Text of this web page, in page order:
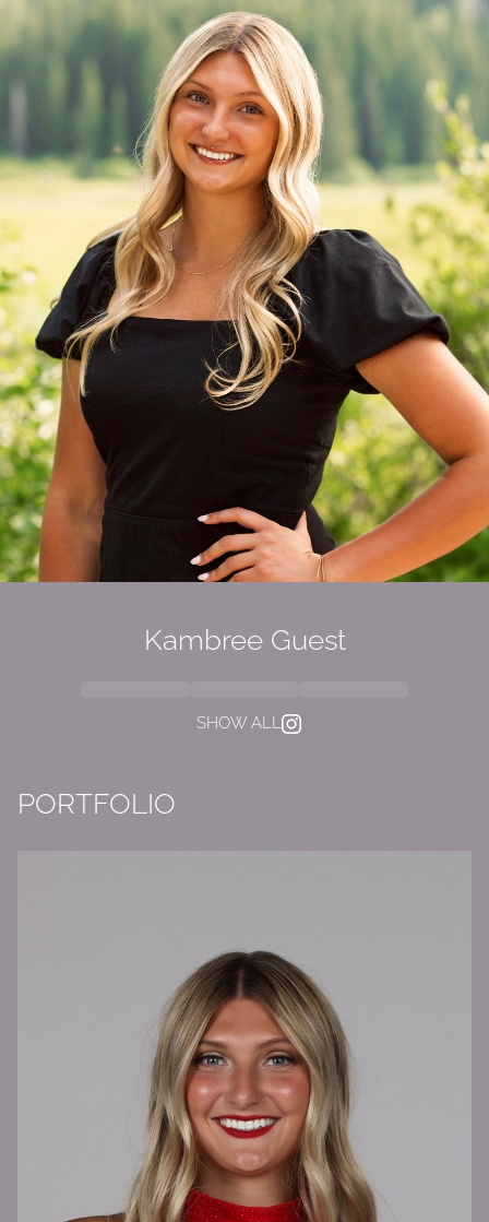
Kambree Guest
SHOW ALL
PORTFOLIO